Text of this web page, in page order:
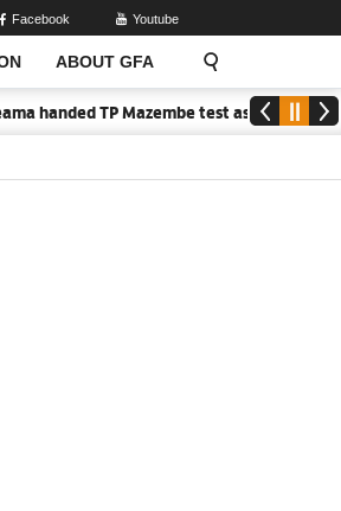
ABOUT GFA
Facebook Youtube
handed TP Mazembe test as Nations FC